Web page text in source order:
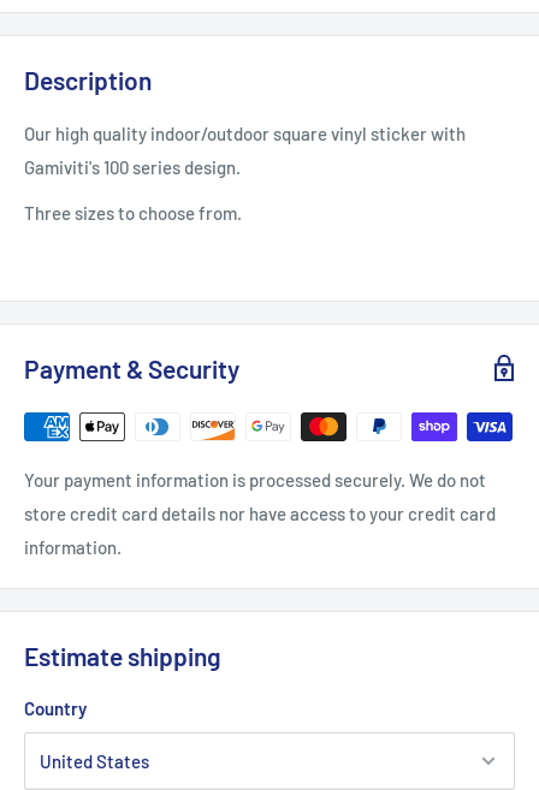
Description
Our high quality indoor/outdoor square vinyl sticker with
Gamiviti's 100 series design.
Three sizes to choose from.
Payment & Security
Your payment information is processed securely. We do not
store credit card details nor have access to your credit card
information.
Estimate shipping
Country